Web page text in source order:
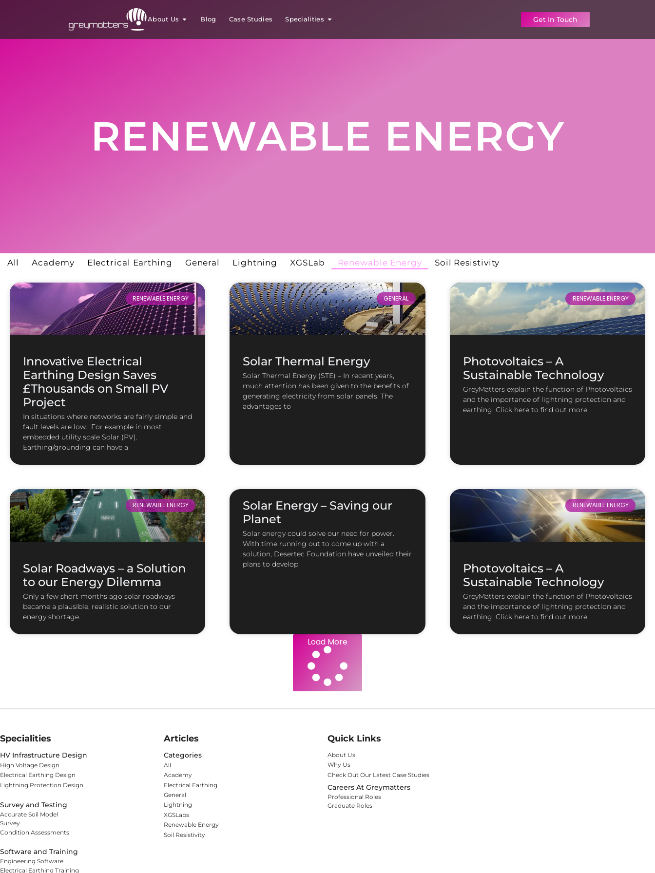
About Us Blog Case Studies Specialities Get In Touch
RENEWABLE ENERGY
All Academy Electrical Earthing General Lightning XGSLab Renewable Energy Soil Resistivity
RENEWABLE ENERGY
Innovative Electrical
Earthing Design Saves
£Thousands on Small PV
Project
In situations where networks are fairly simple and
fault levels are low. For example in most
embedded utility scale Solar (PV).
Earthing/grounding can have a
GENERAL
Solar Thermal Energy
Solar Thermal Energy (STE) – In recent years,
much attention has been given to the benefits of
generating electricity from solar panels. The
advantages to
RENEWABLE ENERGY
Photovoltaics – A
Sustainable Technology
GreyMatters explain the function of Photovoltaics
and the importance of lightning protection and
earthing. Click here to find out more
RENEWABLE ENERGY
Solar Roadways – a Solution
to our Energy Dilemma
Only a few short months ago solar roadways
became a plausible, realistic solution to our
energy shortage.
Solar Energy – Saving our
Planet
Solar energy could solve our need for power.
With time running out to come up with a
solution, Desertec Foundation have unveiled their
plans to develop
RENEWABLE ENERGY
Photovoltaics – A
Sustainable Technology
GreyMatters explain the function of Photovoltaics
and the importance of lightning protection and
earthing. Click here to find out more
Load More
Specialities
HV Infrastructure Design
High Voltage Design
Electrical Earthing Design
Lightning Protection Design
Survey and Testing
Accurate Soil Model
Survey
Condition Assessments
Software and Training
Engineering Software
Electrical Earthing Training
Articles
Categories
All
Academy
Electrical Earthing
General
Lightning
XGSLabs
Renewable Energy
Soil Resistivity
Quick Links
About Us
Why Us
Check Out Our Latest Case Studies
Careers At Greymatters
Professional Roles
Graduate Roles